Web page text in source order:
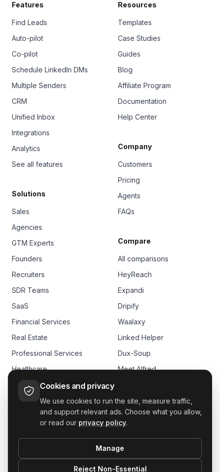
Features
Find Leads
Auto-pilot
Co-pilot
Schedule LinkedIn DMs
Multiple Senders
CRM
Unified Inbox
Integrations
Analytics
See all features
Solutions
Sales
Agencies
GTM Experts
Founders
Recruiters
SDR Teams
SaaS
Financial Services
Real Estate
Professional Services
Healthcare
E-commerce
Resources
Templates
Case Studies
Guides
Blog
Affiliate Program
Documentation
Help Center
Company
Customers
Pricing
Agents
FAQs
Compare
All comparisons
HeyReach
Expandi
Dripify
Waalaxy
Linked Helper
Dux-Soup
Meet Alfred
Cookies and privacy
We use cookies to run the site, measure traffic,
and support relevant ads. Choose what you allow,
or read our privacy policy.
Manage
Reject Non-Essential